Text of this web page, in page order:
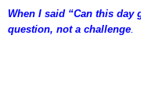
When I said “Can this
question, not a challenge.